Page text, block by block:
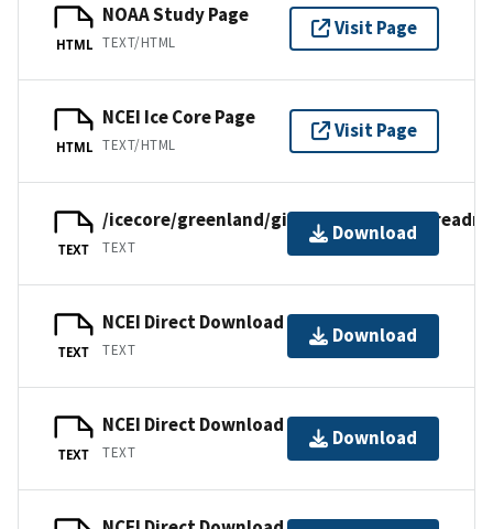
HTML
NOAA Study Page
TEXT/HTML
Visit Page
HTML
NCEI Ice Core Page
TEXT/HTML
Visit Page
TEXT
/icecore/greenland/gisp/campcentury/
TEXT
Download
TEXT
NCEI Direct Download
TEXT
Download
TEXT
NCEI Direct Download
TEXT
Download